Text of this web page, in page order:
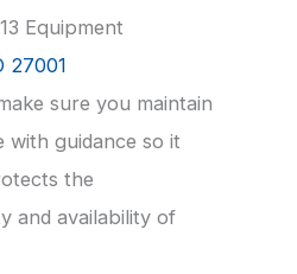
Equipment
27001
sure you maintain
with guidance so it
the
and availability of